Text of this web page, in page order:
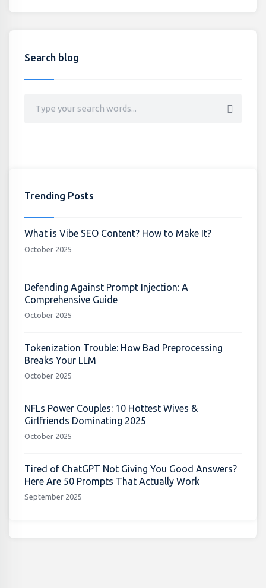
Search blog
Trending Posts
What is Vibe SEO Content? How to Make It?
October 2025
Defending Against Prompt Injection: A
Comprehensive Guide
October 2025
Tokenization Trouble: How Bad Preprocessing
Breaks Your LLM
October 2025
NFLs Power Couples: 10 Hottest Wives &
Girlfriends Dominating 2025
October 2025
Tired of ChatGPT Not Giving You Good Answers?
Here Are 50 Prompts That Actually Work
September 2025